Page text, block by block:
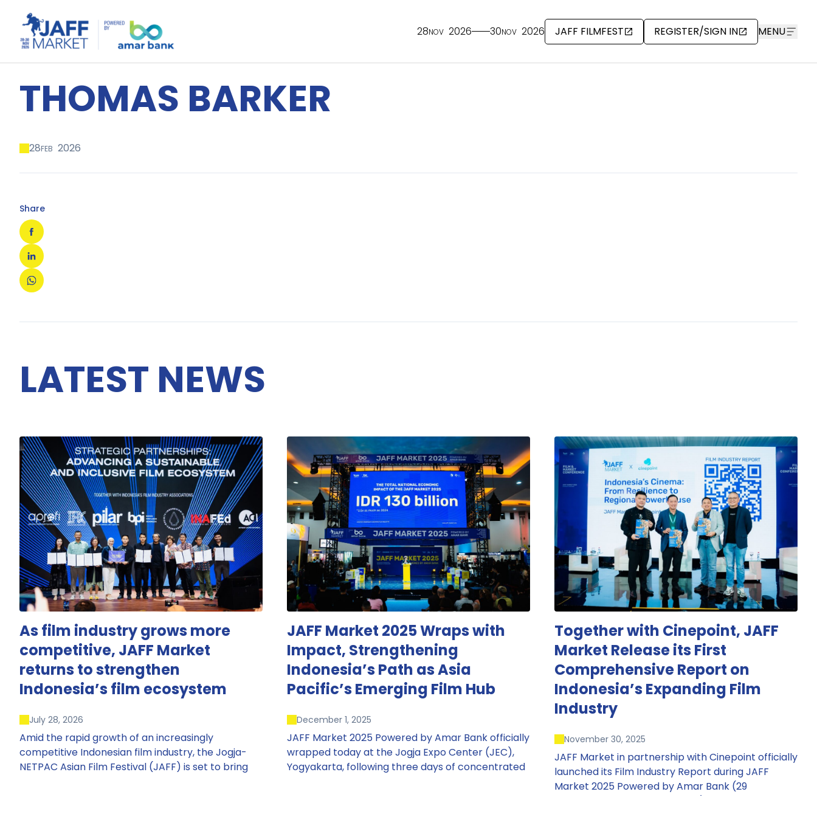
28NOV 2026 30NOV 2026 JAFF FILMFEST REGISTER/SIGN IN MENU
THOMAS BARKER
28FEB 2026
Share
LATEST NEWS
As film industry grows more
competitive, JAFF Market
returns to strengthen
Indonesia’s film ecosystem
July 28, 2026
Amid the rapid growth of an increasingly
competitive Indonesian film industry, the Jogja-
NETPAC Asian Film Festival (JAFF) is set to bring
JAFF Market 2025 Wraps with
Impact, Strengthening
Indonesia’s Path as Asia
Pacific’s Emerging Film Hub
December 1, 2025
JAFF Market 2025 Powered by Amar Bank officially
wrapped today at the Jogja Expo Center (JEC),
Yogyakarta, following three days of concentrated
Together with Cinepoint, JAFF
Market Release its First
Comprehensive Report on
Indonesia’s Expanding Film
Industry
November 30, 2025
JAFF Market in partnership with Cinepoint officially
launched its Film Industry Report during JAFF
Market 2025 Powered by Amar Bank (29